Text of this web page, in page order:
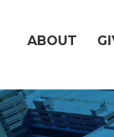
ABOUT